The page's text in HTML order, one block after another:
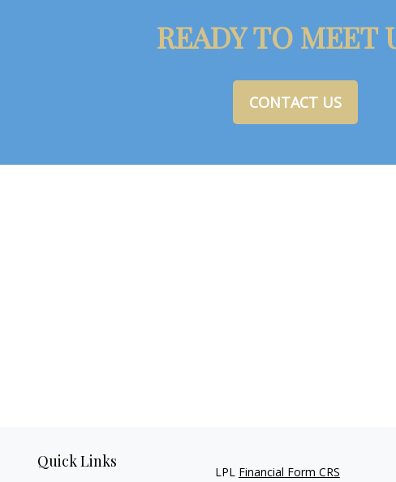
READY TO MEET
CONTACT US
Quick Links
LPL Financial Form CRS